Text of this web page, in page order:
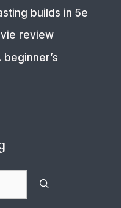
builds in 5e
review
beginner’s